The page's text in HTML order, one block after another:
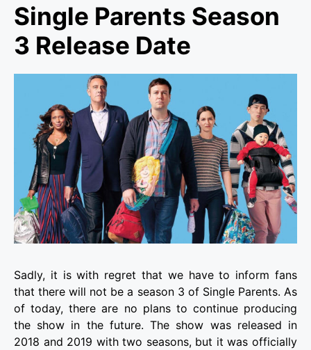
Single Parents Season
3 Release Date
Sadly, it is with regret that we have to inform fans
that there will not be a season 3 of Single Parents. As
of today, there are no plans to continue producing
the show in the future. The show was released in
2018 and 2019 with two seasons, but it was officially